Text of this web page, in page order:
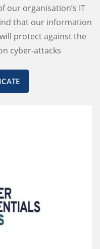
our organisation’s IT
that our information
protect against the
cyber-attacks